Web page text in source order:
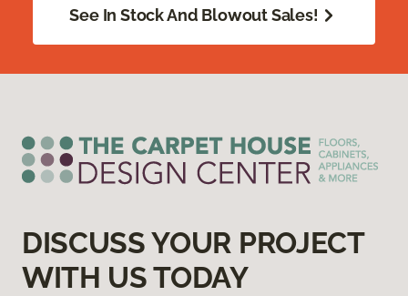
See In Stock And Blowout Sales!
DISCUSS YOUR PROJECT
WITH US TODAY